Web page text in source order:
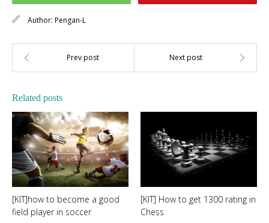
Author: Pengan-L
Related posts
[KIT]how to become a good
field player in soccer
[KIT] How to get 1300 rating in
Chess